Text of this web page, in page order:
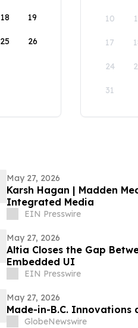
18 19
25 26
10
17
24
31
May 27, 2026
Karsh Hagan | Madden
Integrated Media
EIN Presswire
May 27, 2026
Altia Closes the Gap
Embedded UI
EIN Presswire
May 27, 2026
Made-in-B.C. Innovations
GlobeNewswire